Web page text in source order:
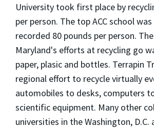
University took first place by
per person. The top ACC school
recorded 80 pounds per person.
Maryland's efforts at recycling go
paper, plasic and bottles. Terrapin
regional effort to recycle virtually
automobiles to desks, computers
scientific equipment. Many other
universities in the Washington, D.C.